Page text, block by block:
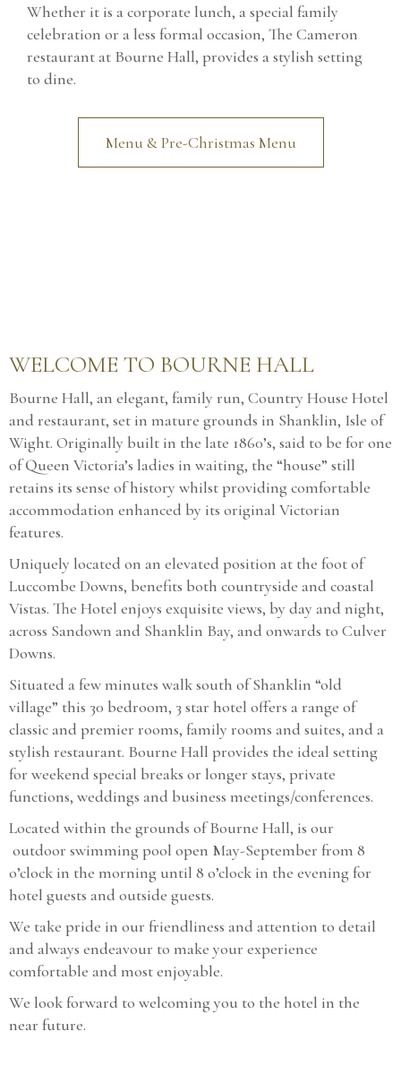
Whether it is a corporate lunch, a special family
celebration or a less formal occasion, The Cameron
restaurant at Bourne Hall, provides a stylish setting
to dine.
Menu & Pre-Christmas Menu
WELCOME TO BOURNE HALL
Bourne Hall, an elegant, family run, Country House Hotel
and restaurant, set in mature grounds in Shanklin, Isle of
Wight. Originally built in the late 1860’s, said to be for one
of Queen Victoria’s ladies in waiting, the “house” still
retains its sense of history whilst providing comfortable
accommodation enhanced by its original Victorian
features.
Uniquely located on an elevated position at the foot of
Luccombe Downs, benefits both countryside and coastal
Vistas. The Hotel enjoys exquisite views, by day and night,
across Sandown and Shanklin Bay, and onwards to Culver
Downs.
Situated a few minutes walk south of Shanklin “old
village” this 30 bedroom, 3 star hotel offers a range of
classic and premier rooms, family rooms and suites, and a
stylish restaurant. Bourne Hall provides the ideal setting
for weekend special breaks or longer stays, private
functions, weddings and business meetings/conferences.
Located within the grounds of Bourne Hall, is our
outdoor swimming pool open May-September from 8
o’clock in the morning until 8 o’clock in the evening for
hotel guests and outside guests.
We take pride in our friendliness and attention to detail
and always endeavour to make your experience
comfortable and most enjoyable.
We look forward to welcoming you to the hotel in the
near future.